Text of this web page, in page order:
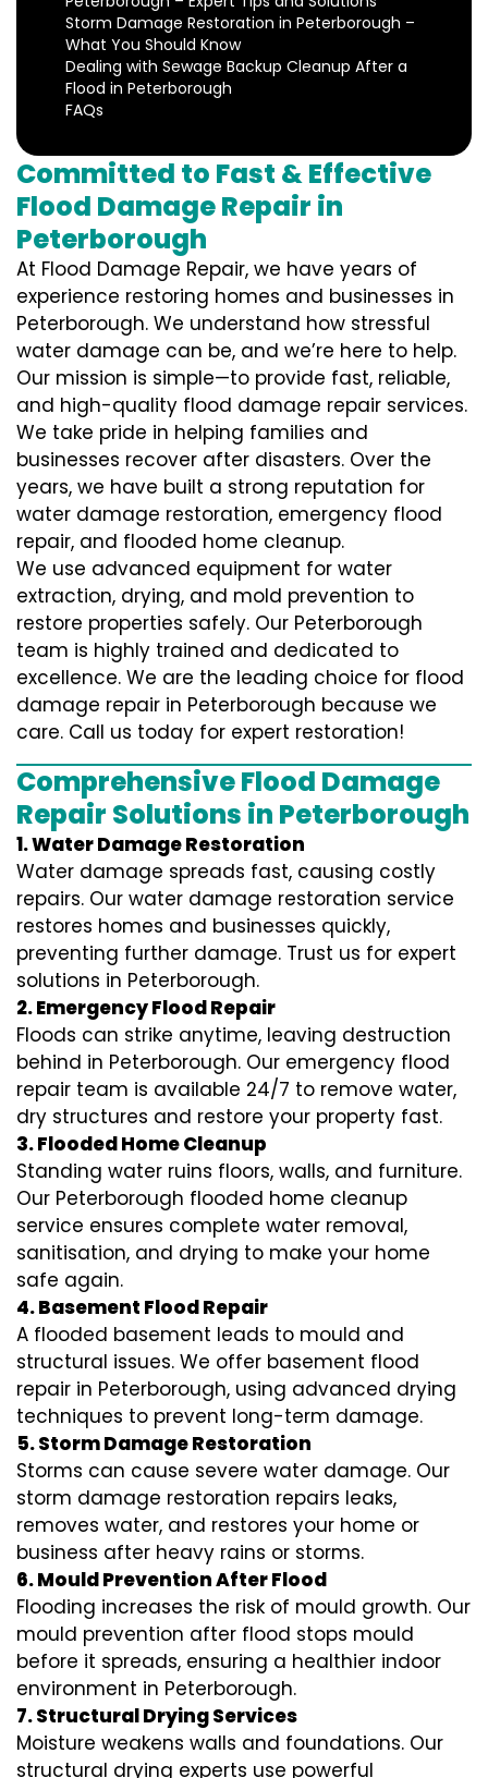
Storm Damage Restoration in Peterborough –
What You Should Know
Dealing with Sewage Backup Cleanup After a
Flood in Peterborough
FAQs
Committed to Fast & Effective
Flood Damage Repair in
Peterborough
At Flood Damage Repair, we have years of
experience restoring homes and businesses in
Peterborough. We understand how stressful
water damage can be, and we’re here to help.
Our mission is simple—to provide fast, reliable,
and high-quality flood damage repair services.
We take pride in helping families and
businesses recover after disasters. Over the
years, we have built a strong reputation for
water damage restoration, emergency flood
repair, and flooded home cleanup.
We use advanced equipment for water
extraction, drying, and mold prevention to
restore properties safely. Our Peterborough
team is highly trained and dedicated to
excellence. We are the leading choice for flood
damage repair in Peterborough because we
care. Call us today for expert restoration!
Comprehensive Flood Damage
Repair Solutions in Peterborough
1. Water Damage Restoration
Water damage spreads fast, causing costly
repairs. Our water damage restoration service
restores homes and businesses quickly,
preventing further damage. Trust us for expert
solutions in Peterborough.
2. Emergency Flood Repair
Floods can strike anytime, leaving destruction
behind in Peterborough. Our emergency flood
repair team is available 24/7 to remove water,
dry structures and restore your property fast.
3. Flooded Home Cleanup
Standing water ruins floors, walls, and furniture.
Our Peterborough flooded home cleanup
service ensures complete water removal,
sanitisation, and drying to make your home
safe again.
4. Basement Flood Repair
A flooded basement leads to mould and
structural issues. We offer basement flood
repair in Peterborough, using advanced drying
techniques to prevent long-term damage.
5. Storm Damage Restoration
Storms can cause severe water damage. Our
storm damage restoration repairs leaks,
removes water, and restores your home or
business after heavy rains or storms.
6. Mould Prevention After Flood
Flooding increases the risk of mould growth. Our
mould prevention after flood stops mould
before it spreads, ensuring a healthier indoor
environment in Peterborough.
7. Structural Drying Services
Moisture weakens walls and foundations. Our
structural drying experts use powerful